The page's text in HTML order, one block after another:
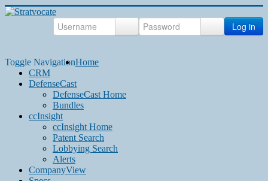
Log in
Toggle NavigationHome
CRM
DefenseCast
DefenseCast Home
Bundles
ccInsight
ccInsight Home
Patent Search
Lobbying Search
Alerts
CompanyView